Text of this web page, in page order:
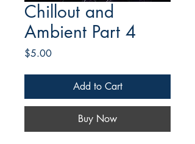
Chillout and
Ambient Part 4
$5.00Price
Add to Cart
Buy Now